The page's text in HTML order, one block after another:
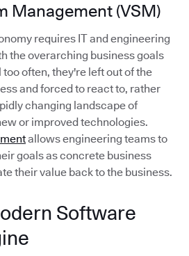
Management (VSM)
requires IT and engineering
the overarching business goals
too often, they're left out of the
and forced to react to, rather
changing landscape of
or improved technologies.
allows engineering teams to
goals as concrete business
their value back to the business.
Software